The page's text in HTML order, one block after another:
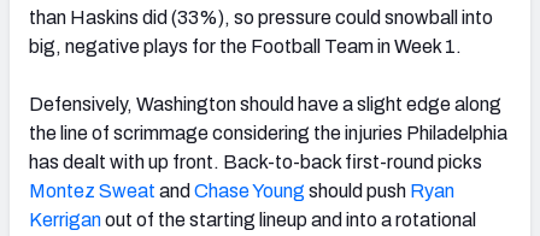
than Haskins did (33%), so pressure could snowball into
big, negative plays for the Football Team in Week 1.
Defensively, Washington should have a slight edge along
the line of scrimmage considering the injuries Philadelphia
has dealt with up front. Back-to-back first-round picks
Montez Sweat and Chase Young should push Ryan
Kerriganout of the starting lineup and into a rotational